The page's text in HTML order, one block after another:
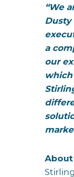
“We
Dusty
a
our